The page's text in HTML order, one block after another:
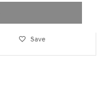
Save